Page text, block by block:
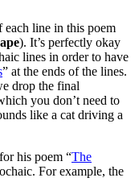
line in this poem
). It’s perfectly okay
lines in order to have
” at the ends of the lines.
drop the final
you don’t need to
like a cat driving a
his poem “The
For example, the